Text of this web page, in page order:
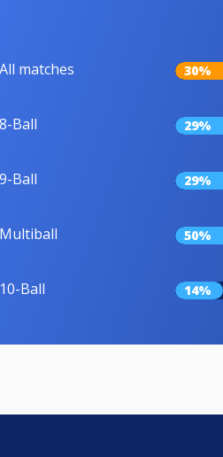
All matches 30%
8-Ball 29%
9-Ball 29%
Multiball 50%
10-Ball 14%